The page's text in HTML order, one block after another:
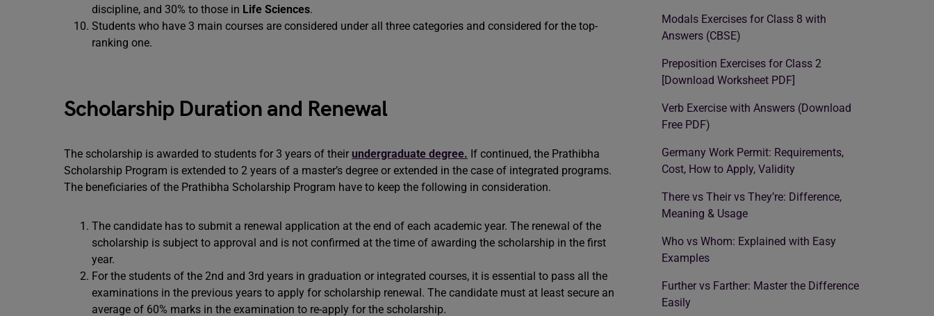
discipline, and 30% to those in Life Sciences.
Students who have 3 main courses are considered under all three categories and considered for the top-
ranking one.
Scholarship Duration and Renewal
The scholarship is awarded to students for 3 years of their undergraduate degree. If continued, the Prathibha
Scholarship Program is extended to 2 years of a master’s degree or extended in the case of integrated programs.
The beneficiaries of the Prathibha Scholarship Program have to keep the following in consideration.
The candidate has to submit a renewal application at the end of each academic year. The renewal of the
scholarship is subject to approval and is not confirmed at the time of awarding the scholarship in the first
year.
For the students of the 2nd and 3rd years in graduation or integrated courses, it is essential to pass all the
examinations in the previous years to apply for scholarship renewal. The candidate must at least secure an
average of 60% marks in the examination to re-apply for the scholarship.
Modals Exercises for Class 8 with
Answers (CBSE)
Preposition Exercises for Class 2
[Download Worksheet PDF]
Verb Exercise with Answers (Download
Free PDF)
Germany Work Permit: Requirements,
Cost, How to Apply, Validity
There vs Their vs They’re: Difference,
Meaning & Usage
Who vs Whom: Explained with Easy
Examples
Further vs Farther: Master the Difference
Easily